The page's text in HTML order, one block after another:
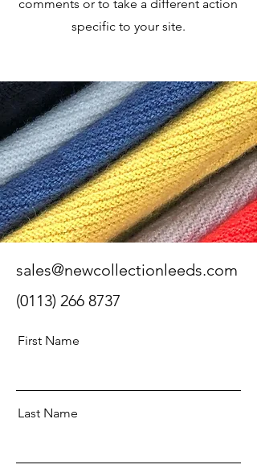
comments or to take a different action
specific to your site.
sales@newcollectionleeds.com
(0113) 266 8737
First Name
Last Name